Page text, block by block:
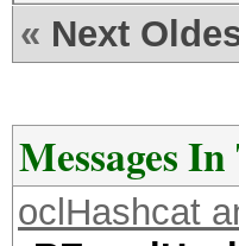
« Next
Messages
oclHashcat